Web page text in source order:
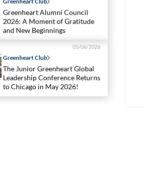
Greenheart Alumni Council
2026: A Moment of Gratitude
and New Beginnings
Greenheart Club
05/06/2026
The Junior Greenheart Global
Leadership Conference Returns
to Chicago in May 2026!